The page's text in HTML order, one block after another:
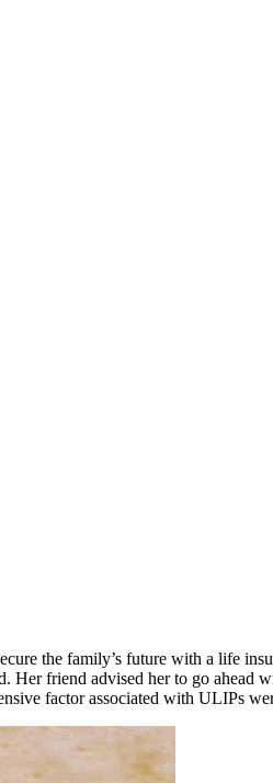
the family’s future with a life
friend advised her to go ahead
factor associated with ULIPs